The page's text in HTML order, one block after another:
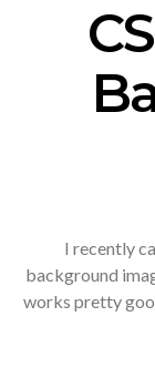
I recently
background
works pretty